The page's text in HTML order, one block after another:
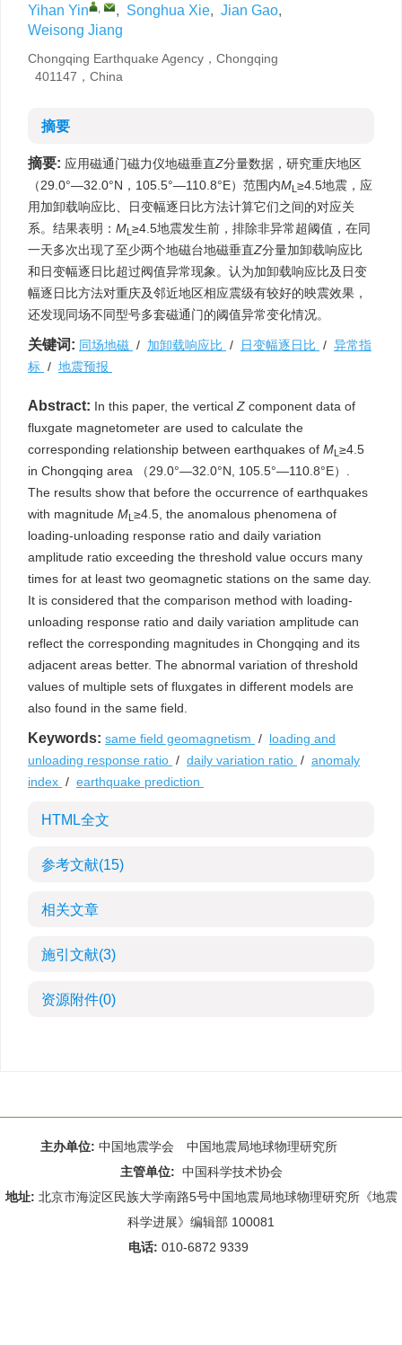
Yihan Yin , , Songhua Xie, Jian Gao,
Weisong Jiang
Chongqing Earthquake Agency，Chongqing
401147，China
摘要
摘要: 应用磁通门磁力仪地磁垂直Z分量数据，研究重庆地区
（29.0°—32.0°N，105.5°—110.8°E）范围内ML ≥4.5地震，应
用加卸载响应比、日变幅逐日比方法计算它们之间的对应关
系。结果表明： ML ≥4.5地震发生前，排除非异常超阈值，在同
一天多次出现了至少两个地磁台地磁垂直Z分量加卸载响应比
和日变幅逐日比超过阀值异常现象。认为加卸载响应比及日变
幅逐日比方法对重庆及邻近地区相应震级有较好的映震效果，
还发现同场不同型号多套磁通门的阈值异常变化情况。
关键词: 同场地磁 / 加卸载响应比 / 日变幅逐日比 / 异常指
标 / 地震预报
Abstract: In this paper, the vertical Z component data of
fluxgate magnetometer are used to calculate the
corresponding relationship between earthquakes of ML ≥4.5
in Chongqing area （29.0°—32.0°N, 105.5°—110.8°E）.
The results show that before the occurrence of earthquakes
with magnitude ML ≥4.5, the anomalous phenomena of
loading-unloading response ratio and daily variation
amplitude ratio exceeding the threshold value occurs many
times for at least two geomagnetic stations on the same day.
It is considered that the comparison method with loading-
unloading response ratio and daily variation amplitude can
reflect the corresponding magnitudes in Chongqing and its
adjacent areas better. The abnormal variation of threshold
values of multiple sets of fluxgates in different models are
also found in the same field.
Keywords: same field geomagnetism / loading and
unloading response ratio / daily variation ratio / anomaly
index / earthquake prediction
HTML全文
参考文献(15)
相关文章
施引文献(3)
资源附件(0)
主办单位: 中国地震学会 中国地震局地球物理研究所
主管单位: 中国科学技术协会
地址: 北京市海淀区民族大学南路5号中国地震局地球物理研究所《地震
科学进展》编辑部 100081
电话: 010-6872 9339